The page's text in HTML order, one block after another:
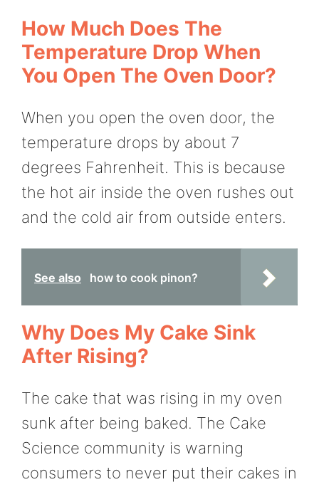
How Much Does The
Temperature Drop When
You Open The Oven Door?
When you open the oven door, the
temperature drops by about 7
degrees Fahrenheit. This is because
the hot air inside the oven rushes out
and the cold air from outside enters.
See also how to cook pinon?
Why Does My Cake Sink
After Rising?
The cake that was rising in my oven
sunk after being baked. The Cake
Science community is warning
consumers to never put their cakes in